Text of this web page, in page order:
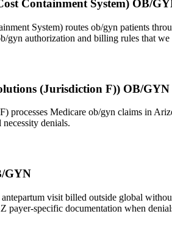
Containment System) OB/
System) routes ob/gyn patients
gyn authorization and billing rules that we
(Jurisdiction F)) OB/GYN
processes Medicare ob/gyn claims in
denials.
GYN
visit billed outside global
payer-specific documentation when